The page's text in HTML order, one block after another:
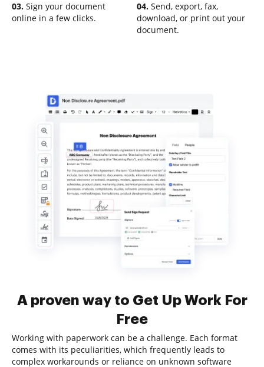
03. Sign your document
online in a few clicks.
04. Send, export, fax,
download, or print out your
document.
A proven way to Get Up Work For
Free
Working with paperwork can be a challenge. Each format
comes with its peculiarities, which frequently leads to
complex workarounds or reliance on unknown software